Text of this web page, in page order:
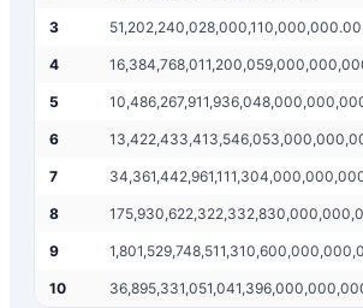
3 51,202,240,028,000,110,000,000.00
4
5
6
7
8
9
10